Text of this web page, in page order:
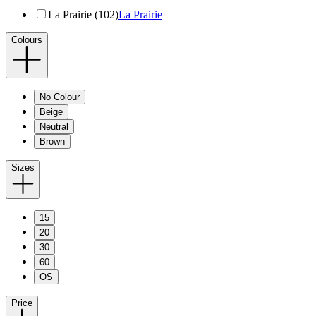
La Prairie (102)La Prairie
Colours
No Colour
Beige
Neutral
Brown
Sizes
15
20
30
60
OS
Price